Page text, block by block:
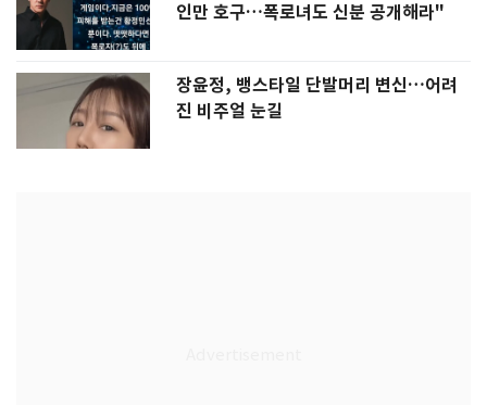
인만 호구…폭로녀도 신분 공개해라"
장윤정, 뱅스타일 단발머리 변신…어려
진 비주얼 눈길